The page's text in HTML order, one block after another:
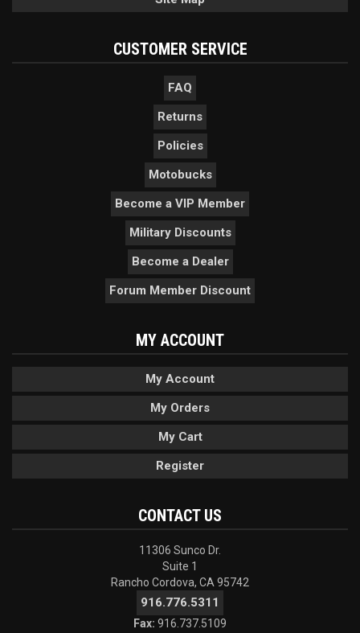
CUSTOMER SERVICE
FAQ
Returns
Policies
Motobucks
Become a VIP Member
Military Discounts
Become a Dealer
Forum Member Discount
MY ACCOUNT
My Account
My Orders
My Cart
Register
CONTACT US
11306 Sunco Dr.
Suite 1
Rancho Cordova, CA 95742
916.776.5311
Fax: 916.737.5109